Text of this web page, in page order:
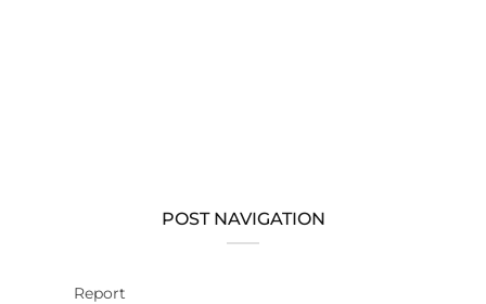
POST NAVIGATION
Report